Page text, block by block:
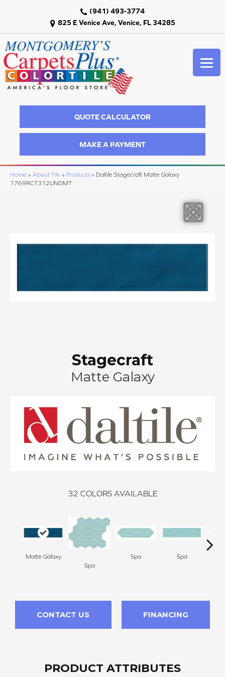
825 E Venice Ave, Venice, FL 34285
(941) 493-3774
QUOTE CALCULATOR
MAKE A PAYMENT
Home » About Tile » Products » Daltile Stagecraft Matte Galaxy
1769RCT312UNDMT
Stagecraft
Matte Galaxy
32 COLORS AVAILABLE
Matte Galaxy
Spa
Spa
Spa
CONTACT US FINANCING
PRODUCT ATTRIBUTES